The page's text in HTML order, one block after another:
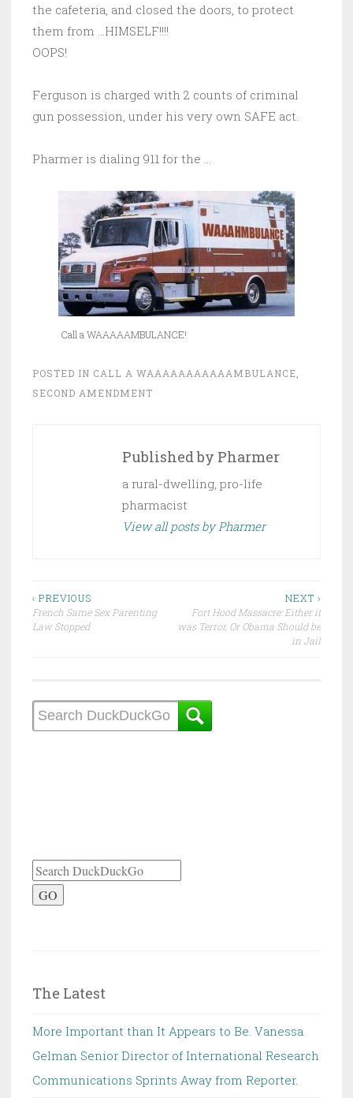
the cafeteria, and closed the doors, to protect
them from …HIMSELF!!!!
OOPS!
Ferguson is charged with 2 counts of criminal
gun possession, under his very own SAFE act.
Pharmer is dialing 911 for the …
Call a WAAAAAMBULANCE!
POSTED IN CALL A WAAAAAAAAAAAMBULANCE,
SECOND AMENDMENT
Published by Pharmer
a rural-dwelling, pro-life
pharmacist
View all posts by Pharmer
Post
navigation
‹ PREVIOUS
French Same Sex Parenting
Law Stopped
NEXT ›
Fort Hood Massacre: Either it
was Terror, Or Obama Should be
in Jail
GO
The Latest
More Important than It Appears to Be. Vanessa
Gelman Senior Director of International Research
Communications Sprints Away from Reporter.